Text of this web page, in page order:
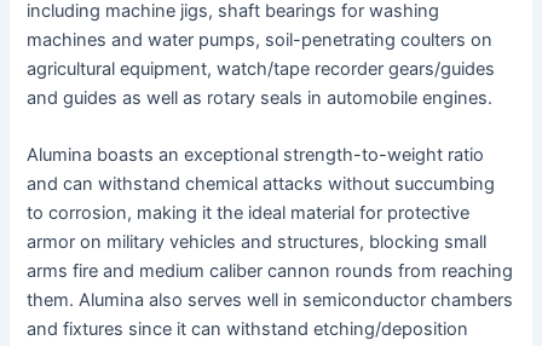
including machine jigs, shaft bearings for washing
machines and water pumps, soil-penetrating coulters on
agricultural equipment, watch/tape recorder gears/guides
and guides as well as rotary seals in automobile engines.
Alumina boasts an exceptional strength-to-weight ratio
and can withstand chemical attacks without succumbing
to corrosion, making it the ideal material for protective
armor on military vehicles and structures, blocking small
arms fire and medium caliber cannon rounds from reaching
them. Alumina also serves well in semiconductor chambers
and fixtures since it can withstand etching/deposition